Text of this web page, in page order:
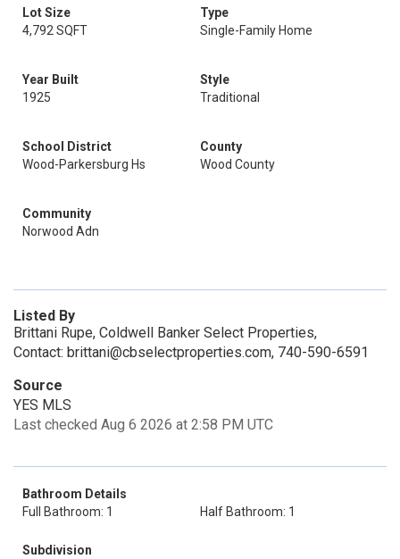
Lot Size
4,792 SQFT
Type
Single-Family Home
Year Built
1925
Style
Traditional
School District
Wood-Parkersburg Hs
County
Wood County
Community
Norwood Adn
Listed By
Brittani Rupe, Coldwell Banker Select Properties,
Contact: brittani@cbselectproperties.com, 740-590-6591
Source
YES MLS
Last checked Aug 6 2026 at 2:58 PM UTC
Bathroom Details
Full Bathroom: 1
Half Bathroom: 1
Subdivision